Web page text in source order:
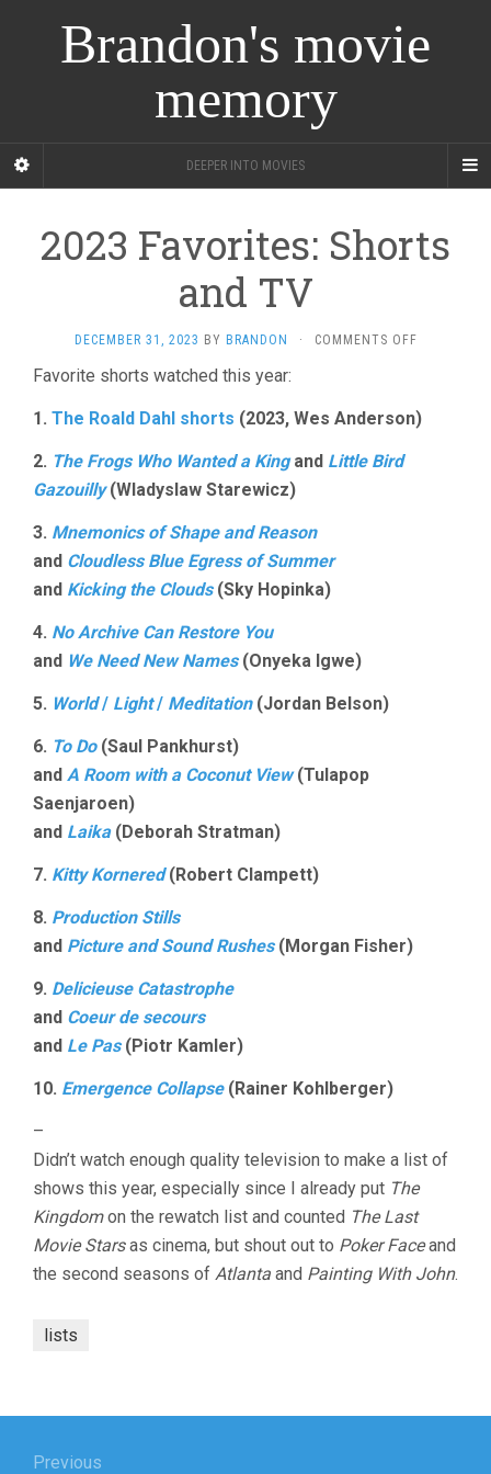
Brandon's movie
memory
DEEPER INTO MOVIES
2023 Favorites: Shorts
and TV
DECEMBER 31, 2023 BY BRANDON · COMMENTS OFFON
AND
Favorite shorts watched this year:
1. The Roald Dahl shorts (2023, Wes Anderson)
2. The Frogs Who Wanted a Kingand Little Bird
Gazouilly(Wladyslaw Starewicz)
3. Mnemonics of Shape and Reason
and Cloudless Blue Egress of Summer
and Kicking the Clouds(Sky Hopinka)
4. No Archive Can Restore You
and We Need New Names(Onyeka Igwe)
5. World/ Light/ Meditation(Jordan Belson)
6. To Do(Saul Pankhurst)
and A Room with a Coconut View(Tulapop
Saenjaroen)
and Laika(Deborah Stratman)
7. Kitty Kornered(Robert Clampett)
8. Production Stills
and Picture and Sound Rushes(Morgan Fisher)
9. Delicieuse Catastrophe
and Coeur de secours
and Le Pas(Piotr Kamler)
10. Emergence Collapse(Rainer Kohlberger)
–
Didn’t watch enough quality television to make a list of
shows this year, especially since I already put The
Kingdomon the rewatch list and counted The Last
Movie Starsas cinema, but shout out to Poker Faceand
the second seasons of Atlanta and Painting With John.
lists
Previous